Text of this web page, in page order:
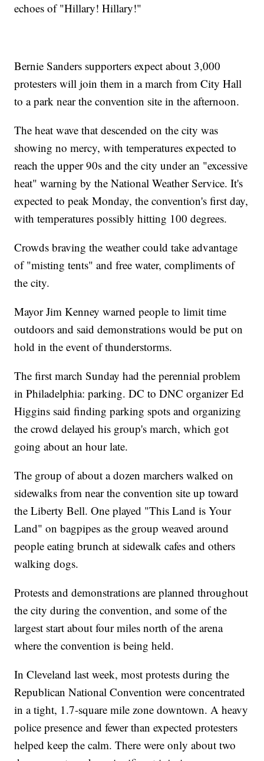
echoes of "Hillary! Hillary!"
Bernie Sanders supporters expect about 3,000
protesters will join them in a march from City Hall
to a park near the convention site in the afternoon.
The heat wave that descended on the city was
showing no mercy, with temperatures expected to
reach the upper 90s and the city under an "excessive
heat" warning by the National Weather Service. It's
expected to peak Monday, the convention's first day,
with temperatures possibly hitting 100 degrees.
Crowds braving the weather could take advantage
of "misting tents" and free water, compliments of
the city.
Mayor Jim Kenney warned people to limit time
outdoors and said demonstrations would be put on
hold in the event of thunderstorms.
The first march Sunday had the perennial problem
in Philadelphia: parking. DC to DNC organizer Ed
Higgins said finding parking spots and organizing
the crowd delayed his group's march, which got
going about an hour late.
The group of about a dozen marchers walked on
sidewalks from near the convention site up toward
the Liberty Bell. One played "This Land is Your
Land" on bagpipes as the group weaved around
people eating brunch at sidewalk cafes and others
walking dogs.
Protests and demonstrations are planned throughout
the city during the convention, and some of the
largest start about four miles north of the arena
where the convention is being held.
In Cleveland last week, most protests during the
Republican National Convention were concentrated
in a tight, 1.7-square mile zone downtown. A heavy
police presence and fewer than expected protesters
helped keep the calm. There were only about two